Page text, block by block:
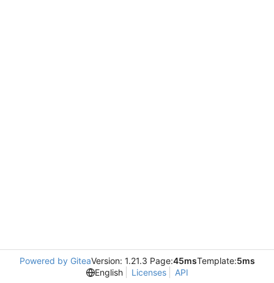
Powered by GiteaVersion: 1.21.3 Page:45msTemplate:5ms
English
Licenses API